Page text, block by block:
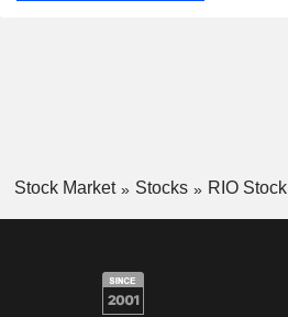
Stock Market Stocks RIO Stock